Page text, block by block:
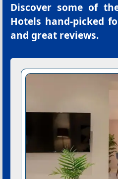
Discover some of
Hotels hand-picked
and great reviews.